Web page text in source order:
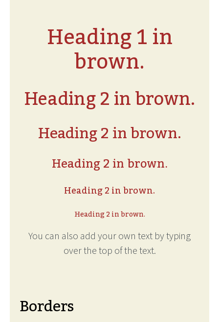
Heading 1 in
brown.
Heading 2 in brown.
Heading 2 in brown.
Heading 2 in brown.
Heading 2 in brown.
Heading 2 in brown.
You can also add your own text by typing
over the top of the text.
Borders